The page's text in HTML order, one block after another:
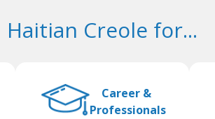
Haitian Creole for...
Career &
Professionals